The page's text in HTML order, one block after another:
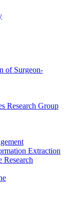
of Surgeon-
Research Group
Extraction
Research